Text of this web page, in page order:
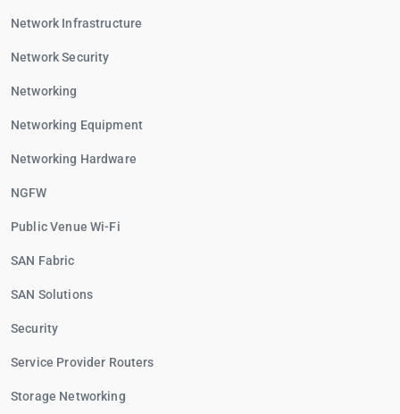
Network Infrastructure
Network Security
Networking
Networking Equipment
Networking Hardware
NGFW
Public Venue Wi-Fi
SAN Fabric
SAN Solutions
Security
Service Provider Routers
Storage Networking